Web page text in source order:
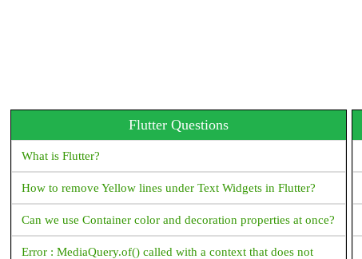
Flutter Questions
What is Flutter?
How to remove Yellow lines under Text Widgets in Flutter?
Can we use Container color and decoration properties at once?
Error : MediaQuery.of() called with a context that does not